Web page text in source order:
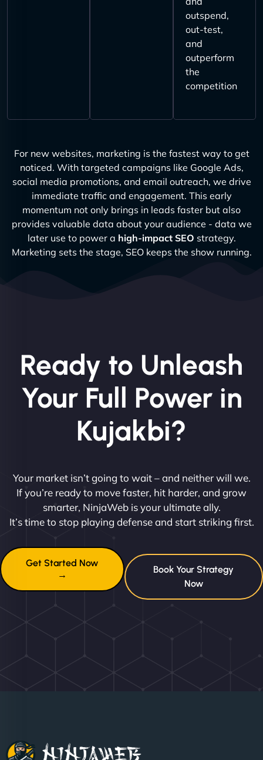
outspend,
out-test,
and
outperform
the
competition
For new websites, marketing is the fastest way to get
noticed. With targeted campaigns like Google Ads,
social media promotions, and email outreach, we drive
immediate traffic and engagement. This early
momentum not only brings in leads faster but also
provides valuable data about your audience - data we
later use to power a high-impact SEO strategy.
Marketing sets the stage, SEO keeps the show running.
Ready to Unleash
Your Full Power in
Kujakbi?
Your market isn’t going to wait – and neither will we.
If you’re ready to move faster, hit harder, and grow
smarter, NinjaWeb is your ultimate ally.
It’s time to stop playing defense and start striking first.
Get Started Now
→
Book Your Strategy
Now